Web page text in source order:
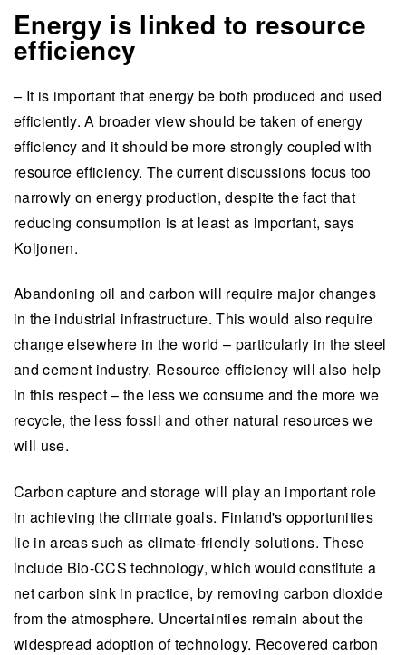
Energy is linked to resource
efficiency
– It is important that energy be both produced and used
efficiently. A broader view should be taken of energy
efficiency and it should be more strongly coupled with
resource efficiency. The current discussions focus too
narrowly on energy production, despite the fact that
reducing consumption is at least as important, says
Koljonen.
Abandoning oil and carbon will require major changes
in the industrial infrastructure. This would also require
change elsewhere in the world – particularly in the steel
and cement industry. Resource efficiency will also help
in this respect – the less we consume and the more we
recycle, the less fossil and other natural resources we
will use.
Carbon capture and storage will play an important role
in achieving the climate goals. Finland's opportunities
lie in areas such as climate-friendly solutions. These
include Bio-CCS technology, which would constitute a
net carbon sink in practice, by removing carbon dioxide
from the atmosphere. Uncertainties remain about the
widespread adoption of technology. Recovered carbon